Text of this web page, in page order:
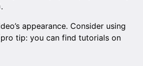
appearance. Consider using
tip: you can find tutorials on